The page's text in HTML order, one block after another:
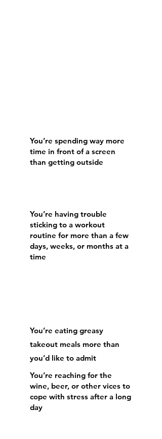
You’re spending way more
time in front of a screen
than getting outside
You’re having trouble
sticking to a workout
routine for more than a few
days, weeks, or months at a
time
You’re eating greasy
takeout meals more than
you’d like to admit
​You’re reaching for the
wine, beer, or other vices to
cope with stress after a long
day